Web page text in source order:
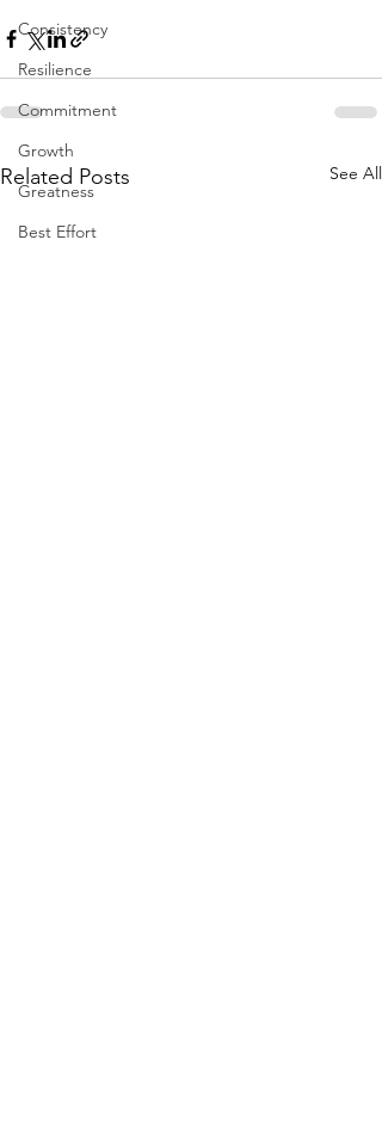
Consistency
Resilience
Commitment
Growth
Greatness
Best Effort
Related Posts See All